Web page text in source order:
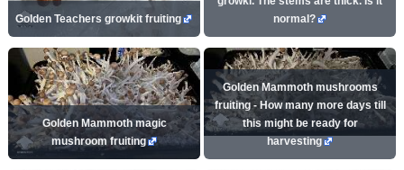
Golden Teachers growkit fruiting
normal?
Golden Mammoth magic
mushroom fruiting
Golden Mammoth mushrooms
fruiting - How many more days till
this might be ready for
harvesting